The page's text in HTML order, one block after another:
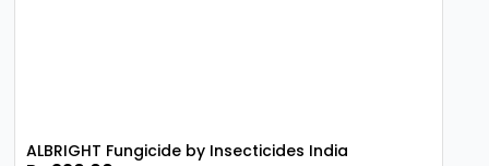
ALBRIGHT Fungicide by Insecticides India